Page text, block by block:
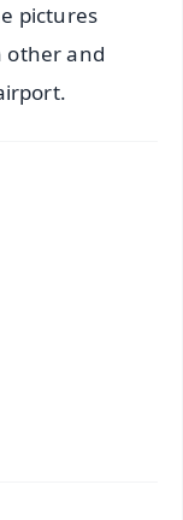
pictures
other and